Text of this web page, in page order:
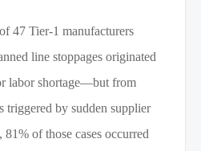
47 Tier-1 manufacturers
line stoppages originated
labor shortage—but from
triggered by sudden supplier
of those cases occurred